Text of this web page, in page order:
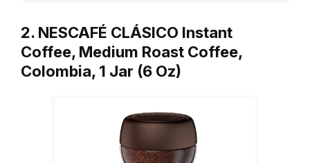
2. NESCAFÉ CLÁSICO Instant
Coffee, Medium Roast Coffee,
Colombia, 1 Jar (6 Oz)